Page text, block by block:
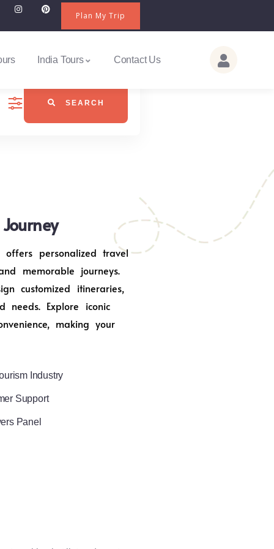
Plan My Trip
India Tours Contact Us
SEARCH
personalized travel
memorable journeys.
customized itineraries,
needs. Explore iconic
making your
Industry
Support
Panel